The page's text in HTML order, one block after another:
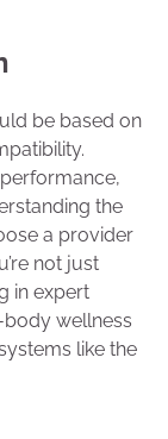
be based on
the
a provider
not just
in expert
wellness
like the